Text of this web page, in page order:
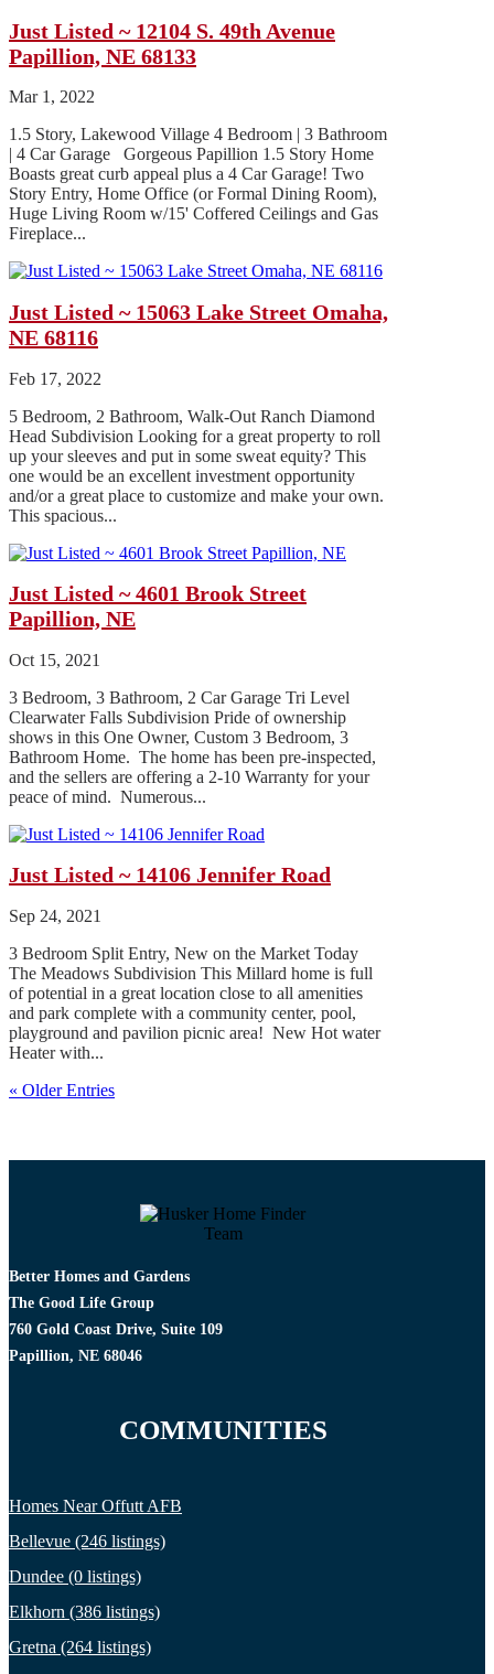
Just Listed ~ 12104 S. 49th Avenue
Papillion, NE 68133
Mar 1, 2022
1.5 Story, Lakewood Village 4 Bedroom | 3 Bathroom
| 4 Car Garage Gorgeous Papillion 1.5 Story Home
Boasts great curb appeal plus a 4 Car Garage! Two
Story Entry, Home Office (or Formal Dining Room),
Huge Living Room w/15' Coffered Ceilings and Gas
Fireplace...
Just Listed ~ 15063 Lake Street Omaha,
NE 68116
Feb 17, 2022
5 Bedroom, 2 Bathroom, Walk-Out Ranch Diamond
Head Subdivision Looking for a great property to roll
up your sleeves and put in some sweat equity? This
one would be an excellent investment opportunity
and/or a great place to customize and make your own.
This spacious...
Just Listed ~ 4601 Brook Street
Papillion, NE
Oct 15, 2021
3 Bedroom, 3 Bathroom, 2 Car Garage Tri Level
Clearwater Falls Subdivision Pride of ownership
shows in this One Owner, Custom 3 Bedroom, 3
Bathroom Home. The home has been pre-inspected,
and the sellers are offering a 2-10 Warranty for your
peace of mind. Numerous...
Just Listed ~ 14106 Jennifer Road
Sep 24, 2021
3 Bedroom Split Entry, New on the Market Today
The Meadows Subdivision This Millard home is full
of potential in a great location close to all amenities
and park complete with a community center, pool,
playground and pavilion picnic area! New Hot water
Heater with...
« Older Entries
Better Homes and Gardens
The Good Life Group
760 Gold Coast Drive, Suite 109
Papillion, NE 68046
COMMUNITIES
Homes Near Offutt AFB
Bellevue (246 listings)
Dundee (0 listings)
Elkhorn (386 listings)
Gretna (264 listings)